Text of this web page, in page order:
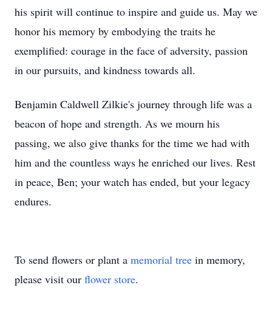
his spirit will continue to inspire and guide us. May we
honor his memory by embodying the traits he
exemplified: courage in the face of adversity, passion
in our pursuits, and kindness towards all.
Benjamin Caldwell Zilkie's journey through life was a
beacon of hope and strength. As we mourn his
passing, we also give thanks for the time we had with
him and the countless ways he enriched our lives. Rest
in peace, Ben; your watch has ended, but your legacy
endures.
To send flowers or plant a memorial tree in memory,
please visit our flower store.